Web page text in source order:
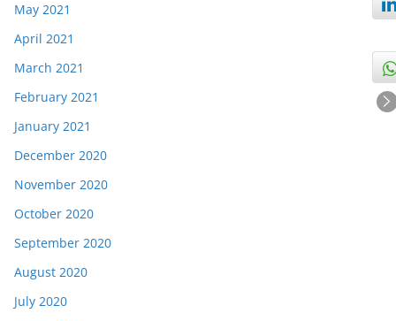
May 2021
April 2021
March 2021
February 2021
January 2021
December 2020
November 2020
October 2020
September 2020
August 2020
July 2020